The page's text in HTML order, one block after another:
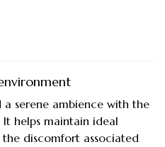
serene ambience with the
helps maintain ideal
discomfort associated